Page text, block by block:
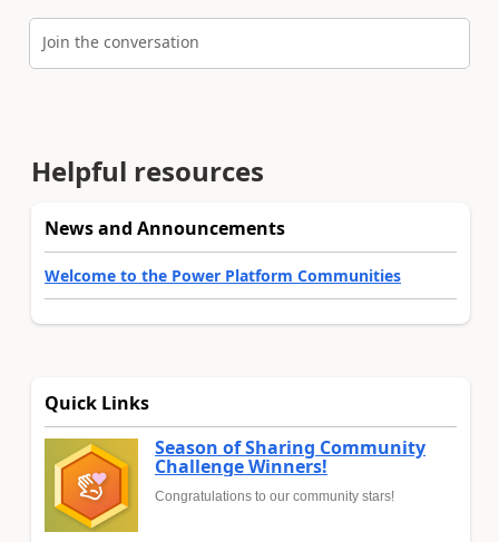
Join the conversation
Helpful resources
News and Announcements
Welcome to the Power Platform Communities
Quick Links
Season of Sharing Community
Challenge Winners!
Congratulations to our community stars!